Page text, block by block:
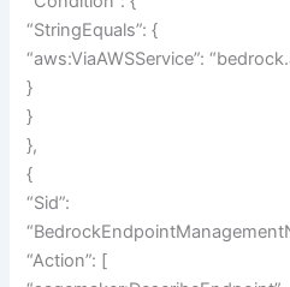
“StringEquals”: {
“aws:ViaAWSService”:
}
}
},
{
“Sid”:
“Action”: [